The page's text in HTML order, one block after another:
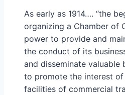
As early as 1914…. “the
organizing a Chamber of
power to provide and
the conduct of its
and disseminate valuable
to promote the interest
facilities of commercial